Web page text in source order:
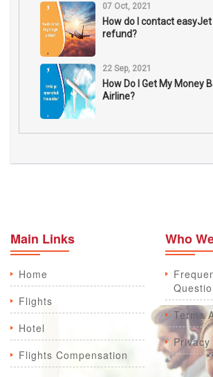
07 Oct, 2021
How do I contact
refund?
22 Sep, 2021
How Do I Get My Money
Airline?
Main Links
Home
Flights
Hotel
Flights Compensation
Who
Terms